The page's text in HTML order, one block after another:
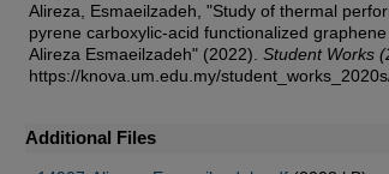
Alireza, Esmaeilzadeh, "Study of thermal
pyrene carboxylic-acid functionalized
Alireza Esmaeilzadeh" (2022). Student Works
https://knova.um.edu.my/
Additional Files